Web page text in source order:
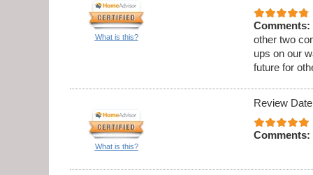
What is this?
Comments:
other two
ups on our
future for
What is this?
Review
Comments: